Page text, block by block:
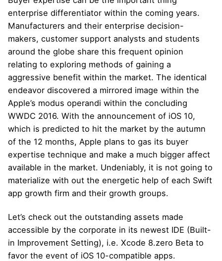
enterprise differentiator within the coming years.
Manufacturers and their enterprise decision-
makers, customer support analysts and students
around the globe share this frequent opinion
relating to exploring methods of gaining a
aggressive benefit within the market. The identical
endeavor discovered a mirrored image within the
Apple’s modus operandi within the concluding
WWDC 2016. With the announcement of iOS 10,
which is predicted to hit the market by the autumn
of the 12 months, Apple plans to gas its buyer
expertise technique and make a much bigger affect
available in the market. Undeniably, it is not going to
materialize with out the energetic help of each Swift
app growth firm and their growth groups.
Let’s check out the outstanding assets made
accessible by the corporate in its newest IDE (Built-
in Improvement Setting), i.e. Xcode 8.zero Beta to
favor the event of iOS 10-compatible apps.